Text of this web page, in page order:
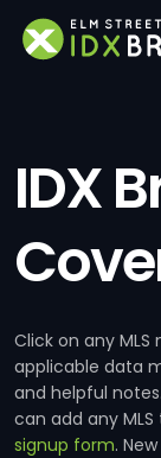
IDX
Click on any
applicable data
and helpful
can add any
signup form.